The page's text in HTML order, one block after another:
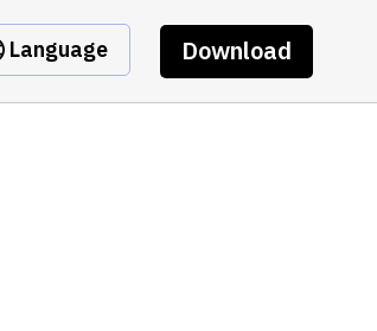
Language Download